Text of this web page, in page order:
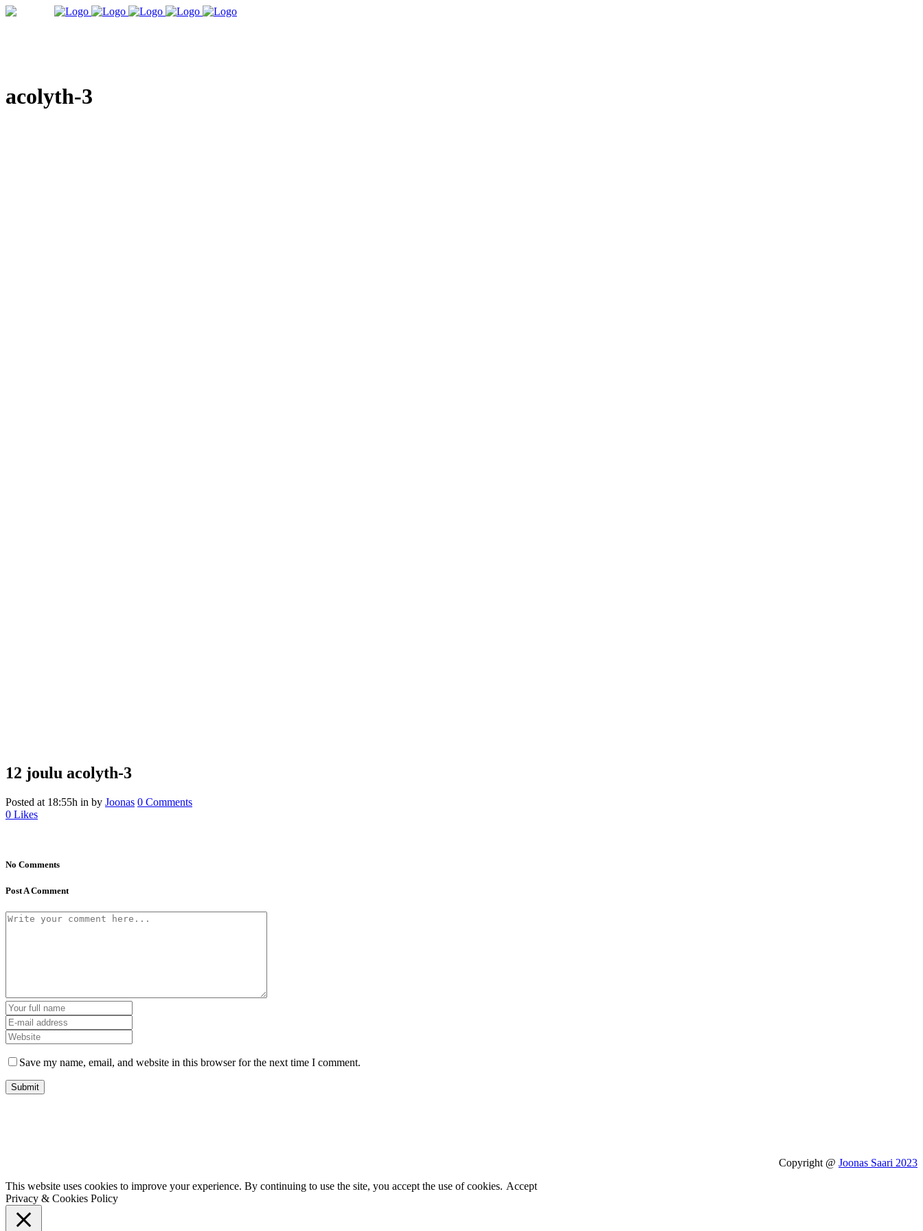
acolyth-3
12 joulu acolyth-3
Posted at 18:55h in by Joonas 0 Comments
0 Likes
No Comments
Post A Comment
Save my name, email, and website in this browser for the next time I comment.
Copyright @ Joonas Saari 2023
This website uses cookies to improve your experience. By continuing to use the site, you accept the use of cookies. Accept
Privacy & Cookies Policy